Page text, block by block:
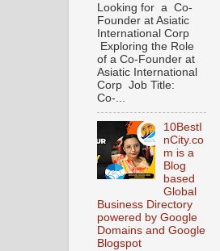
Looking for a Co-
Founder at Asiatic
International Corp
Exploring the Role
of a Co-Founder at
Asiatic International
Corp Job Title:
Co-...
10BestI
nCity.co
m is a
Blog
based
Global
Business Directory
powered by Google
Domains and Google
Blogspot